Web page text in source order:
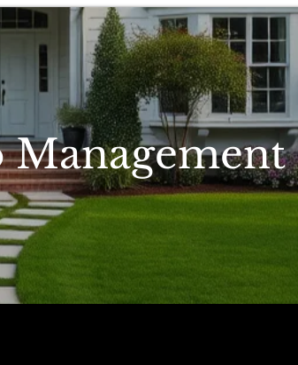
Management